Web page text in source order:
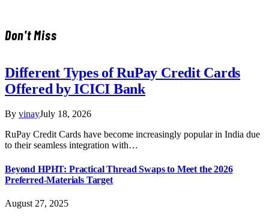
Don't Miss
Different Types of RuPay Credit Cards
Offered by ICICI Bank
By vinayJuly 18, 2026
RuPay Credit Cards have become increasingly popular in India due
to their seamless integration with…
Beyond HPHT: Practical Thread Swaps to Meet the 2026
Preferred-Materials Target
August 27, 2025